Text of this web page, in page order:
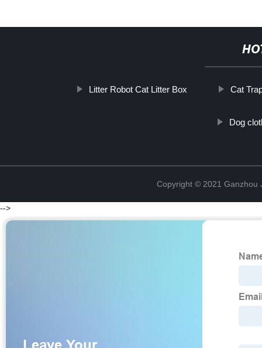
Litter Robot Cat Litter Box Cat
Dog
Copyright © 2021 Ganzhou
-->